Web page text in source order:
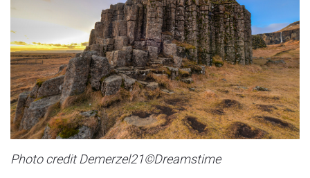
Photo credit Demerzel21©Dreamstime